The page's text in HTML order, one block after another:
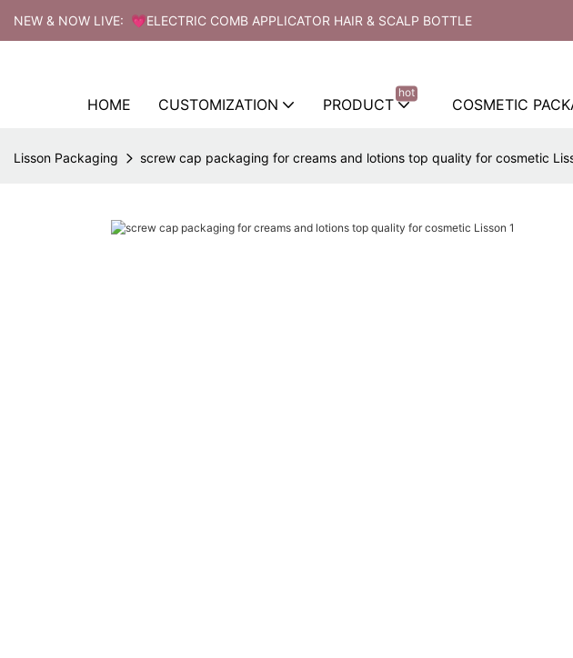
NEW & NOW LIVE: 💗ELECTRIC COMB APPLICATOR HAIR & SCALP BOTTLE
HOME CUSTOMIZATION PRODUCT
hot
COSMETIC
Lisson Packaging screw cap packaging for creams and lotions top quality for cosmetic